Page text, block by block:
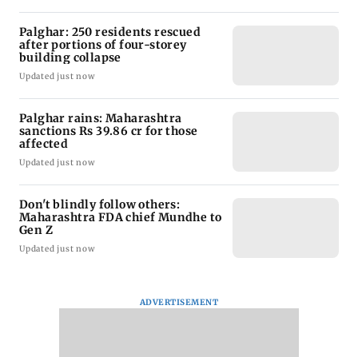
Palghar: 250 residents rescued
after portions of four-storey
building collapse
Updated just now
Palghar rains: Maharashtra
sanctions Rs 39.86 cr for those
affected
Updated just now
Don't blindly follow others:
Maharashtra FDA chief Mundhe to
Gen Z
Updated just now
ADVERTISEMENT